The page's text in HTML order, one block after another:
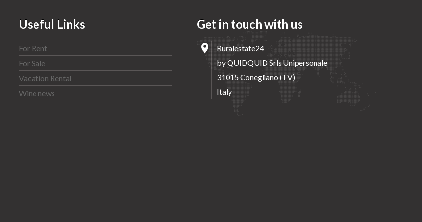
Useful Links
For Rent
For Sale
Vacation Rental
Wine news
Get in touch with us
Ruralestate24
by QUIDQUID Srls Unipersonale
31015 Conegliano (TV)
Italy